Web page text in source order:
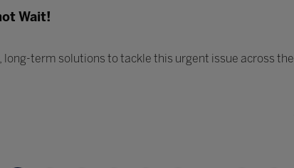
Wait!
term solutions to tackle this urgent issue across the